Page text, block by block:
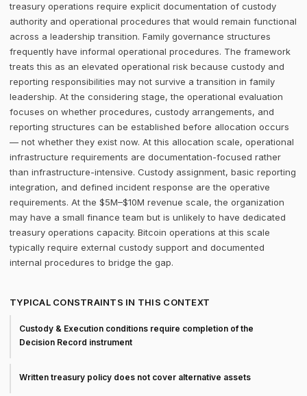
treasury operations require explicit documentation of custody
authority and operational procedures that would remain functional
across a leadership transition. Family governance structures
frequently have informal operational procedures. The framework
treats this as an elevated operational risk because custody and
reporting responsibilities may not survive a transition in family
leadership. At the considering stage, the operational evaluation
focuses on whether procedures, custody arrangements, and
reporting structures can be established before allocation occurs
— not whether they exist now. At this allocation scale, operational
infrastructure requirements are documentation-focused rather
than infrastructure-intensive. Custody assignment, basic reporting
integration, and defined incident response are the operative
requirements. At the $5M–$10M revenue scale, the organization
may have a small finance team but is unlikely to have dedicated
treasury operations capacity. Bitcoin operations at this scale
typically require external custody support and documented
internal procedures to bridge the gap.
TYPICAL CONSTRAINTS IN THIS CONTEXT
Custody & Execution conditions require completion of the
Decision Record instrument
Written treasury policy does not cover alternative assets